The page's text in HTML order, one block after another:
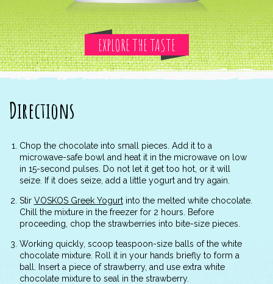
EXPLORE THE TASTE
Directions
Chop the chocolate into small pieces. Add it to a
microwave-safe bowl and heat it in the microwave on low
in 15-second pulses. Do not let it get too hot, or it will
seize. If it does seize, add a little yogurt and try again.
Stir VOSKOS Greek Yogurtinto the melted white chocolate.
Chill the mixture in the freezer for 2 hours. Before
proceeding, chop the strawberries into bite-size pieces.
Working quickly, scoop teaspoon-size balls of the white
chocolate mixture. Roll it in your hands briefly to form a
ball. Insert a piece of strawberry, and use extra white
chocolate mixture to seal in the strawberry.